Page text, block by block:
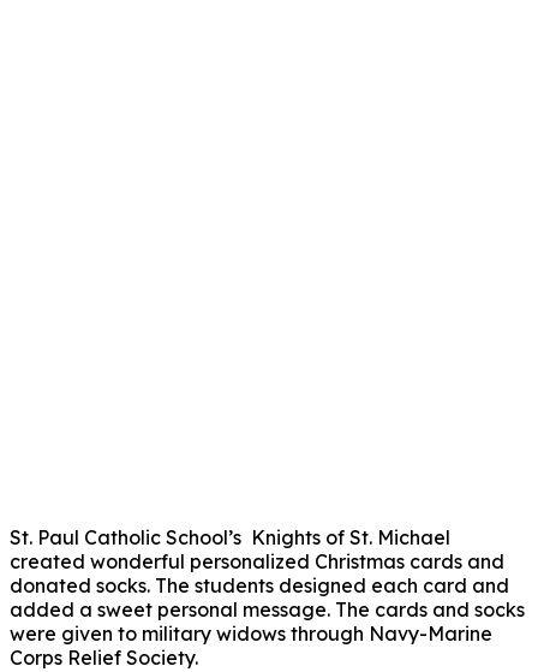
St. Paul Catholic School’s Knights of St. Michael
created wonderful personalized Christmas cards and
donated socks. The students designed each card and
added a sweet personal message. The cards and socks
were given to military widows through Navy-Marine
Corps Relief Society.